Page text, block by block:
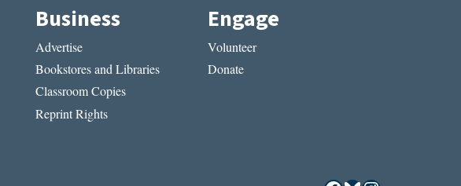
Business
Advertise
Bookstores and Libraries
Classroom Copies
Reprint Rights
Engage
Volunteer
Donate